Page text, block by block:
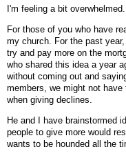
I'm feeling a bit overwhelmed.
For those of you who have
my church. For the past
try and pay more on the
who shared this idea a year
without coming out and
members, we might not
when giving declines.
He and I have brainstormed
people to give more would
wants to be hounded all the